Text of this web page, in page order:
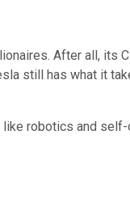
After all, its
still has what it
robotics and